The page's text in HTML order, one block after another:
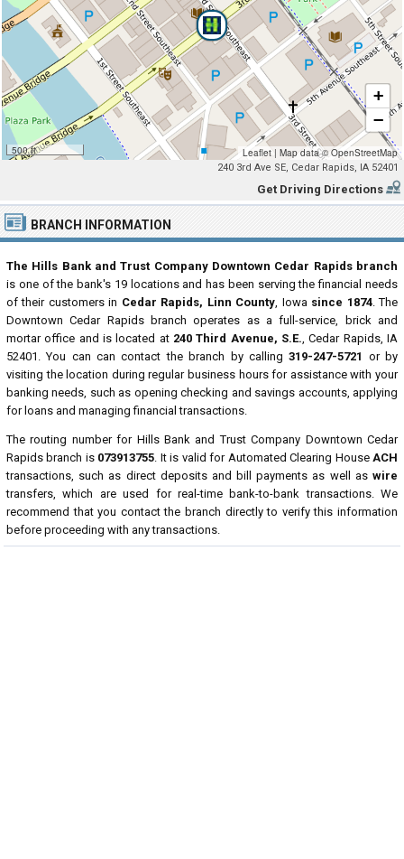
500 ft
+
−
Leaflet | Map data ©OpenStreetMap
240 3rd Ave SE, Cedar Rapids, IA 52401
Get Driving Directions
BRANCH INFORMATION
The Hills Bank and Trust Company Downtown Cedar Rapids branch
is one of the bank's 19 locations and has been serving the financial needs
of their customers in Cedar Rapids, Linn County, Iowa since 1874. The
Downtown Cedar Rapids branch operates as a full-service, brick and
mortar office and is located at 240 Third Avenue, S.E., Cedar Rapids, IA
52401. You can can contact the branch by calling319-247-5721 or by
visiting the location during regular business hours for assistance with your
banking needs, such as opening checking and savings accounts, applying
for loans and managing financial transactions.
The routing number for Hills Bank and Trust Company Downtown Cedar
Rapids branch is 073913755. It is valid for Automated Clearing HouseACH
transactions, such as direct deposits and bill payments as well as wire
transfers, which are used for real-time bank-to-bank transactions. We
recommend that you contact the branch directly to verify this information
before proceeding with any transactions.